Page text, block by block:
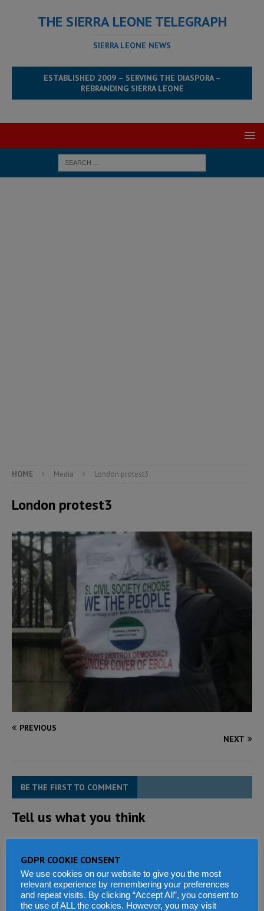
THE SIERRA LEONE TELEGRAPH
SIERRA LEONE NEWS
ESTABLISHED 2009 – SERVING THE DIASPORA –
REBRANDING SIERRA LEONE
HOME Media London protest3
London protest3
PREVIOUS
NEXT
BE THE FIRST TO COMMENT
Tell us what you think
GDPR COOKIE CONSENT
We use cookies on our website to give you the most
relevant experience by remembering your preferences
and repeat visits. By clicking “Accept All”, you consent to
the use of ALL the cookies. However, you may visit